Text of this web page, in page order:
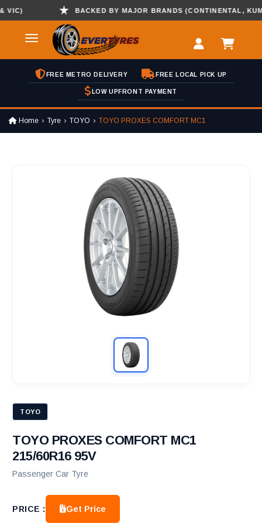
BACKED BY MAJOR BRANDS (CONTINENTAL,
FREE METRO DELIVERY FREE LOCAL PICK UP
LOW UPFRONT PAYMENT
Home Tyre TOYO TOYO PROXES COMFORT MC1
TOYO
TOYO PROXES COMFORT MC1
215/60R16 95V
Passenger Car Tyre
PRICE : Get Price